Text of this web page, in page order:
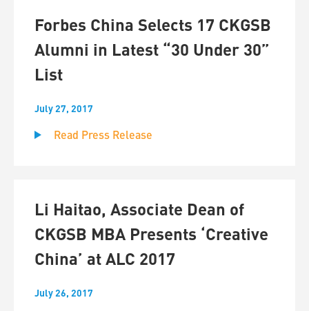
Forbes China Selects 17 CKGSB
Alumni in Latest “30 Under 30”
List
July 27, 2017
Read Press Release
Li Haitao, Associate Dean of
CKGSB MBA Presents ‘Creative
China’ at ALC 2017
July 26, 2017